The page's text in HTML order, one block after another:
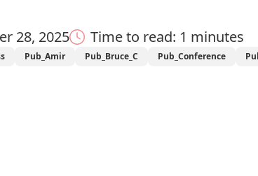
28, 2025 Time to read: 1 minutes
Pub_Amir Pub_Bruce_C Pub_Conference